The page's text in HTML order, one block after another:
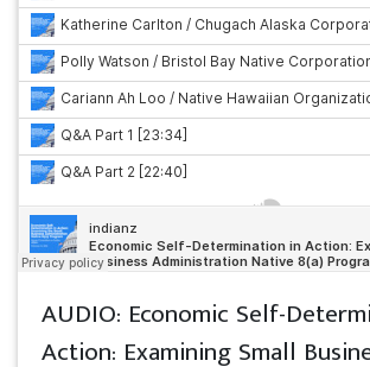
AUDIO: Economic Self-
Action: Examining Small